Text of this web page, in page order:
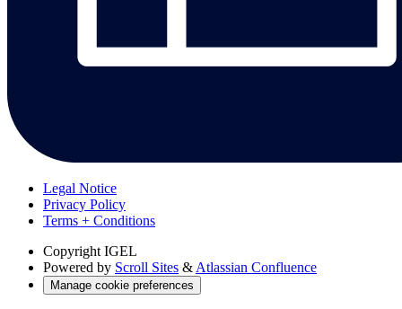
Legal Notice
Privacy Policy
Terms + Conditions
Copyright IGEL
Powered by Scroll Sites & Atlassian Confluence
Manage cookie preferences